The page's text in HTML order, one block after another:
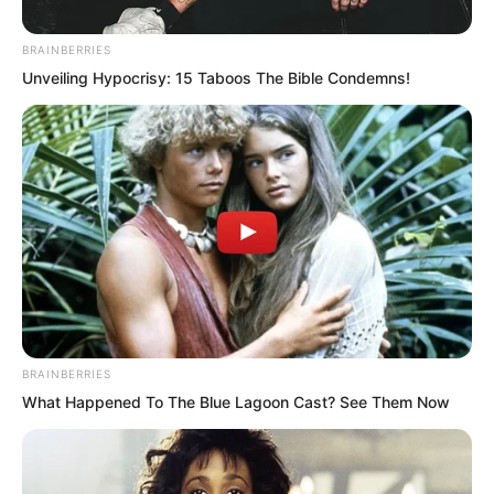
Yu Qing was completely speechless and
stood there stunned. The problem he
was thinking about was different from
what Liu Piaopiao was thinking, because
he simply did not believe he could have
BRAINBERRIES
Unveiling Hypocrisy: 15 Taboos The Bible Condemns!
BRAINBERRIES
What Happened To The Blue Lagoon Cast? See Them Now